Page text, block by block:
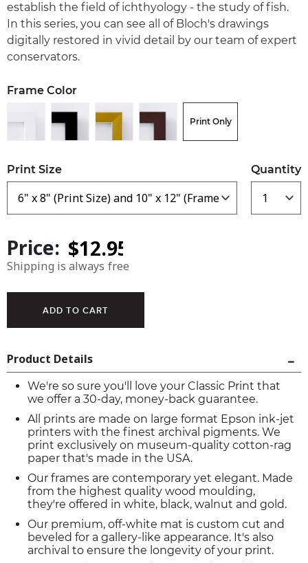
establish the field of ichthyology - the study of fish.
In this series, you can see all of Bloch's drawings
digitally restored in vivid detail by our team of expert
conservators.
Frame Color
Print Only
Print Size Quantity
Price:
Shipping is always free
Product Details
We're so sure you'll love your Classic Print that
we offer a 30-day, money-back guarantee.
All prints are made on large format Epson ink-jet
printers with the finest archival pigments. We
print exclusively on museum-quality cotton-rag
paper that's made in the USA.
Our frames are contemporary yet elegant. Made
from the highest quality wood moulding,
they're offered in white, black, walnut and gold.
Our premium, off-white mat is custom cut and
beveled for a gallery-like appearance. It's also
archival to ensure the longevity of your print.